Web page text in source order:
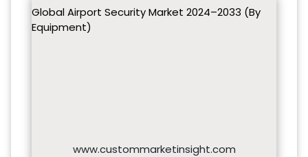
Global Airport Security Market 2024–2033 (By
Equipment)
www.custommarketinsight.com